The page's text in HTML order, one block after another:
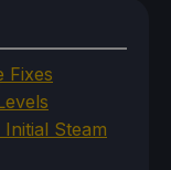
Fixes
Steam